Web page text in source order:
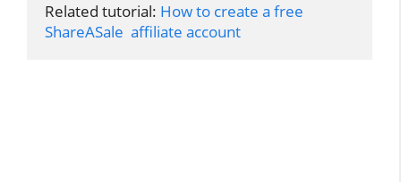
Related tutorial: How to create a free
ShareASale  affiliate account